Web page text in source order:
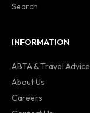
Search
INFORMATION
ABTA & Travel Advice
About Us
Careers